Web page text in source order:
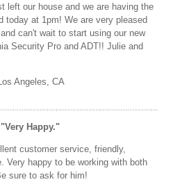
left our house and we are having the
today at 1pm! We are very pleased
can't wait to start using our new
Security Pro and ADT!! Julie and
Angeles, CA
"Very Happy."
customer service, friendly,
Very happy to be working with both
sure to ask for him!